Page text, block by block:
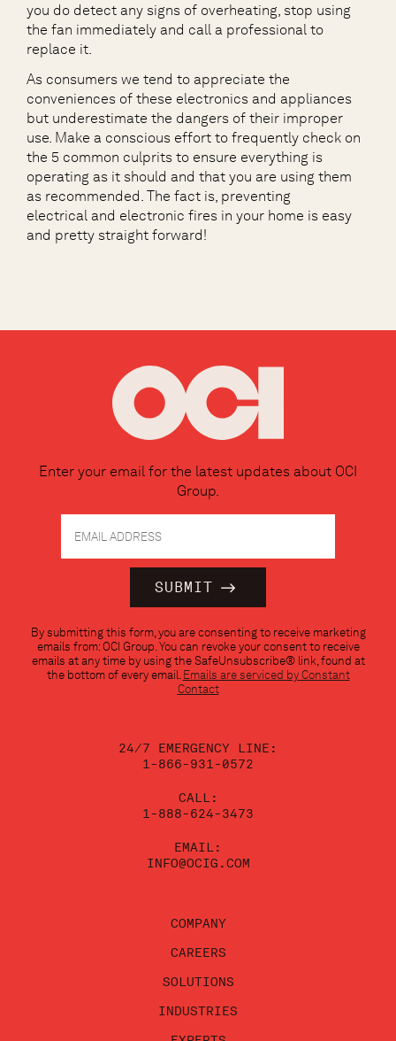
you do detect any signs of overheating, stop using
the fan immediately and call a professional to
replace it.
As consumers we tend to appreciate the
conveniences of these electronics and appliances
but underestimate the dangers of their improper
use. Make a conscious effort to frequently check on
the 5 common culprits to ensure everything is
operating as it should and that you are using them
as recommended. The fact is, preventing
electrical and electronic fires in your home is easy
and pretty straight forward!
Enter your email for the latest updates about OCI
Group.
Contact
Use.
Please
By submitting this form, you are consenting to receive marketing
emails from: OCI Group. You can revoke your consent to receive
emails at any time by using the SafeUnsubscribe® link, found at
the bottom of every email. Emails are serviced by Constant
Contact
24/7 EMERGENCY LINE:
1-866-931-0572
CALL:
1-888-624-3473
EMAIL:
INFO@OCIG.COM
COMPANY
CAREERS
SOLUTIONS
INDUSTRIES